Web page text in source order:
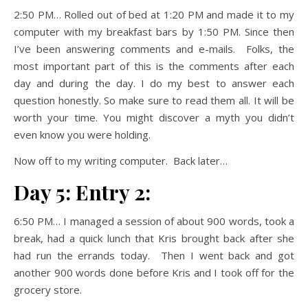
2:50 PM… Rolled out of bed at 1:20 PM and made it to my
computer with my breakfast bars by 1:50 PM. Since then
I’ve been answering comments and e-mails. Folks, the
most important part of this is the comments after each
day and during the day. I do my best to answer each
question honestly. So make sure to read them all. It will be
worth your time. You might discover a myth you didn’t
even know you were holding.
Now off to my writing computer. Back later…
Day 5: Entry 2:
6:50 PM… I managed a session of about 900 words, took a
break, had a quick lunch that Kris brought back after she
had run the errands today. Then I went back and got
another 900 words done before Kris and I took off for the
grocery store.